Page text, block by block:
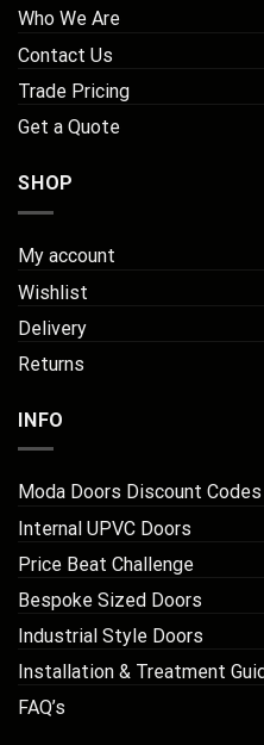
Who We Are
Contact Us
Trade Pricing
Get a Quote
SHOP
My account
Wishlist
Delivery
Returns
INFO
Moda Doors Discount
Internal UPVC Doors
Price Beat Challenge
Bespoke Sized Doors
Industrial Style Doors
Installation & Treatment
FAQ’s